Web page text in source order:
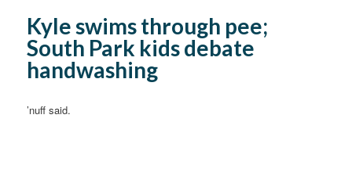
Kyle swims through pee;
South Park kids debate
handwashing
’nuff said.